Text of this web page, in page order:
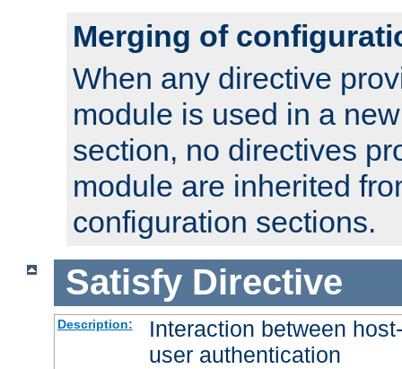
Merging of
When any directive
module is used in a
section, no directives
module are inherited
configuration sections.
Satisfy Directive
Description:
Interaction between
user authentication